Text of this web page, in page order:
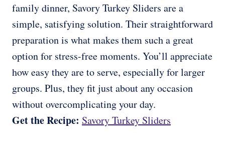
family dinner, Savory Turkey Sliders are a
simple, satisfying solution. Their straightforward
preparation is what makes them such a great
option for stress-free moments. You’ll appreciate
how easy they are to serve, especially for larger
groups. Plus, they fit just about any occasion
without overcomplicating your day.
Get the Recipe: Savory Turkey Sliders